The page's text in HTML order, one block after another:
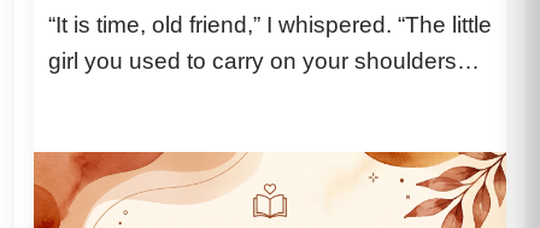
“It is time, old friend,” I whispered. “The little
girl you used to carry on your shoulders